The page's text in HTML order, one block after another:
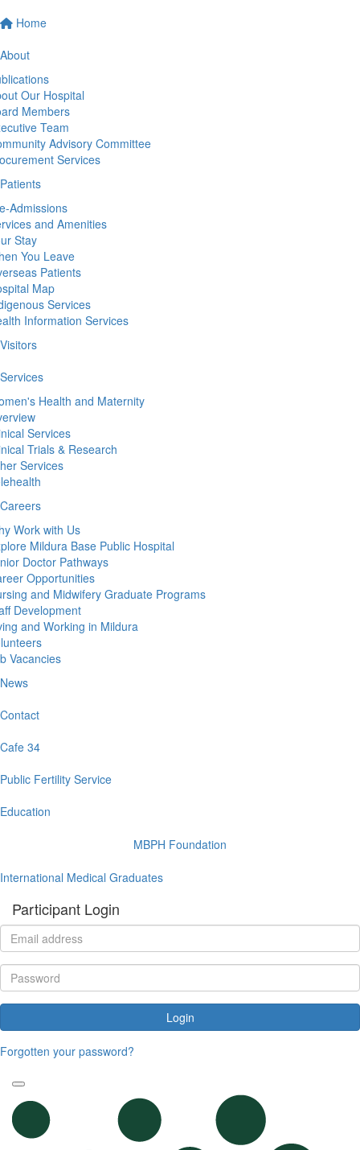
Home
About
Our Hospital
Members
Team
Advisory Committee
Services
Patients
Admissions
and Amenities
Stay
You Leave
Patients
Map
Services
Information Services
Visitors
Services
Health and Maternity
Services
Trials & Research
Services
Careers
Work with Us
Mildura Base Public Hospital
Doctor Pathways
Opportunities
and Midwifery Graduate Programs
Development
and Working in Mildura
Vacancies
News
Contact
Cafe 34
Public Fertility Service
Education
MBPH Foundation
International Medical Graduates
Participant Login
Login
Forgotten your password?